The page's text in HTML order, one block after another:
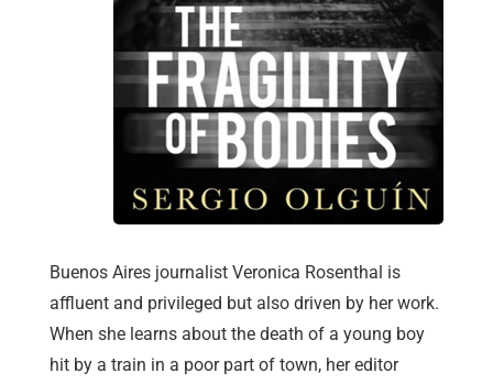
Buenos Aires journalist Veronica Rosenthal is
affluent and privileged but also driven by her work.
When she learns about the death of a young boy
hit by a train in a poor part of town, her editor